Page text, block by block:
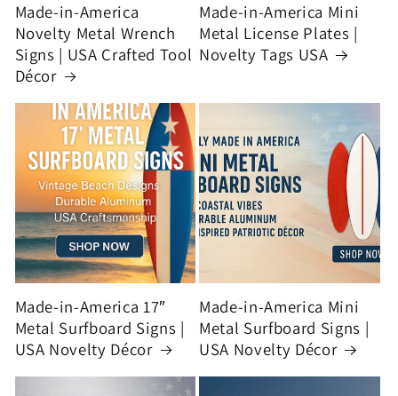
Made-in-America
Novelty Metal Wrench
Signs | USA Crafted Tool
Décor
Made-in-America Mini
Metal License Plates |
Novelty Tags USA
Made-in-America 17″
Metal Surfboard Signs |
USA Novelty Décor
Made-in-America Mini
Metal Surfboard Signs |
USA Novelty Décor